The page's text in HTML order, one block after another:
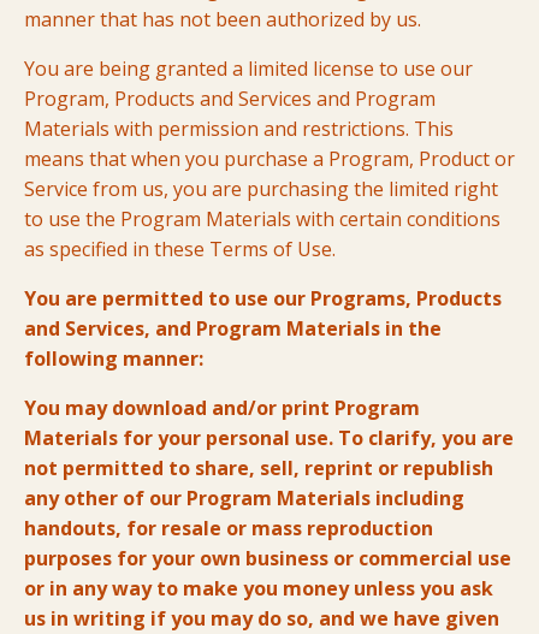
manner that has not been authorized by us.
You are being granted a limited license to use our
Program, Products and Services and Program
Materials with permission and restrictions. This
means that when you purchase a Program, Product or
Service from us, you are purchasing the limited right
to use the Program Materials with certain conditions
as specified in these Terms of Use.
You are permitted to use our Programs, Products
and Services, and Program Materials in the
following manner:
You may download and/or print Program
Materials for your personal use. To clarify, you are
not permitted to share, sell, reprint or republish
any other of our Program Materials including
handouts, for resale or mass reproduction
purposes for your own business or commercial use
or in any way to make you money unless you ask
us in writing if you may do so, and we have given